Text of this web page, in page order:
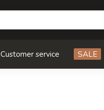
Customer service SALE